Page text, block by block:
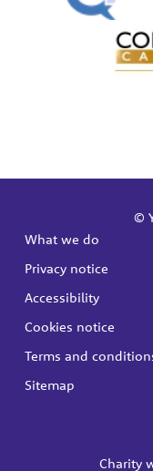
©
What we do
Privacy notice
Accessibility
Cookies notice
Terms and
Sitemap
Charity